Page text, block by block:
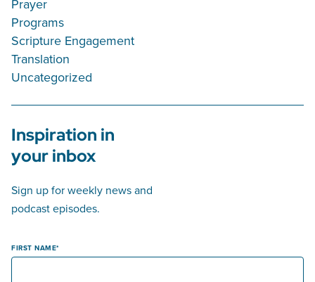
Prayer
Programs
Scripture Engagement
Translation
Uncategorized
Inspiration in
your inbox
Sign up for weekly news and
podcast episodes.
FIRST NAME